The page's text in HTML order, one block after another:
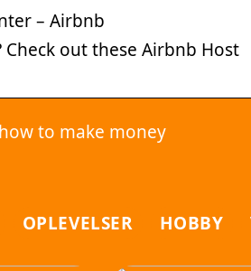
– Airbnb
out these Airbnb Host
to make money
OPLEVELSER HOBBY